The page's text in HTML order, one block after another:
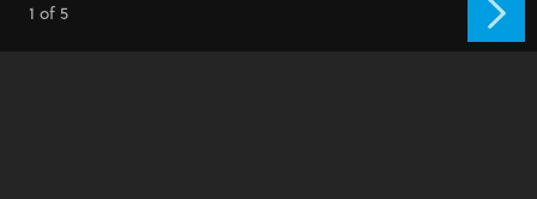
1 of 5